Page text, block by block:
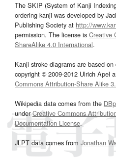
The SKIP (System of Kanji
ordering kanji was developed by
Publishing Society at http://
permission. The license is Creative
ShareAlike 4.0 International.
Kanji stroke diagrams are based on
copyright © 2009-2012 Ulrich Apel
Commons Attribution-Share Alike
Wikipedia data comes from the
underCreative Commons
Documentation License.
JLPT data comes from Jonathan